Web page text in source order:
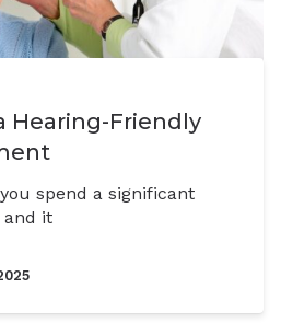
Hearing-Friendly
spend a significant
and it